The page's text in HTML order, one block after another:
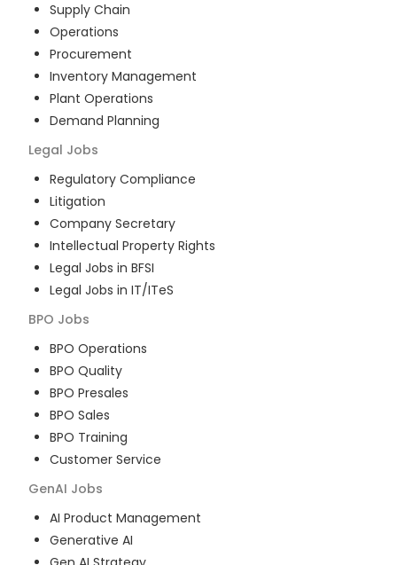
Supply Chain
Operations
Procurement
Inventory Management
Plant Operations
Demand Planning
Legal Jobs
Regulatory Compliance
Litigation
Company Secretary
Intellectual Property Rights
Legal Jobs in BFSI
Legal Jobs in IT/ITeS
BPO Jobs
BPO Operations
BPO Quality
BPO Presales
BPO Sales
BPO Training
Customer Service
GenAI Jobs
AI Product Management
Generative AI